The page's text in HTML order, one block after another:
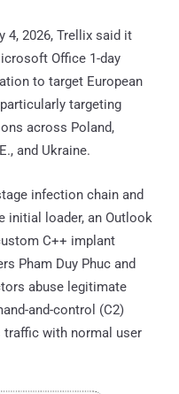
4, 2026, Trellix said it
Office 1-day
to target European
targeting
across Poland,
and Ukraine.
infection chain and
initial loader, an Outlook
C++ implant
Pham Duy Phuc and
abuse legitimate
and-control (C2)
with normal user